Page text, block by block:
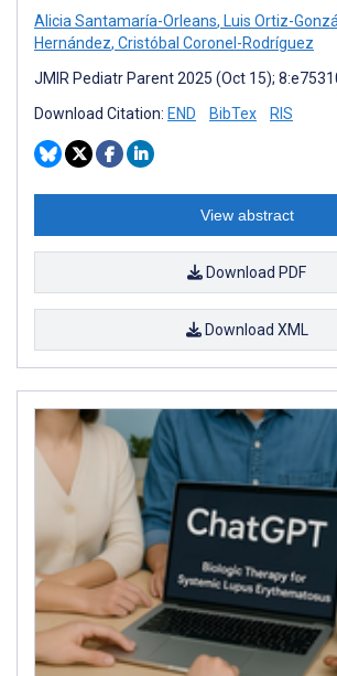
Alicia Santamaría-Orleans, Luis Ortiz-
Hernández, Cristóbal Coronel-Rodríguez
JMIR Pediatr Parent 2025 (Oct 15);
Download Citation: END BibTex RIS
View abstract
Download PDF
Download XML